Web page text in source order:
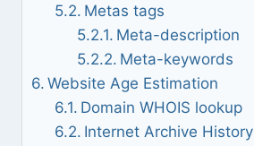
Metas tags
Meta-description
Meta-keywords
Website Age Estimation
Domain WHOIS lookup
Internet Archive History